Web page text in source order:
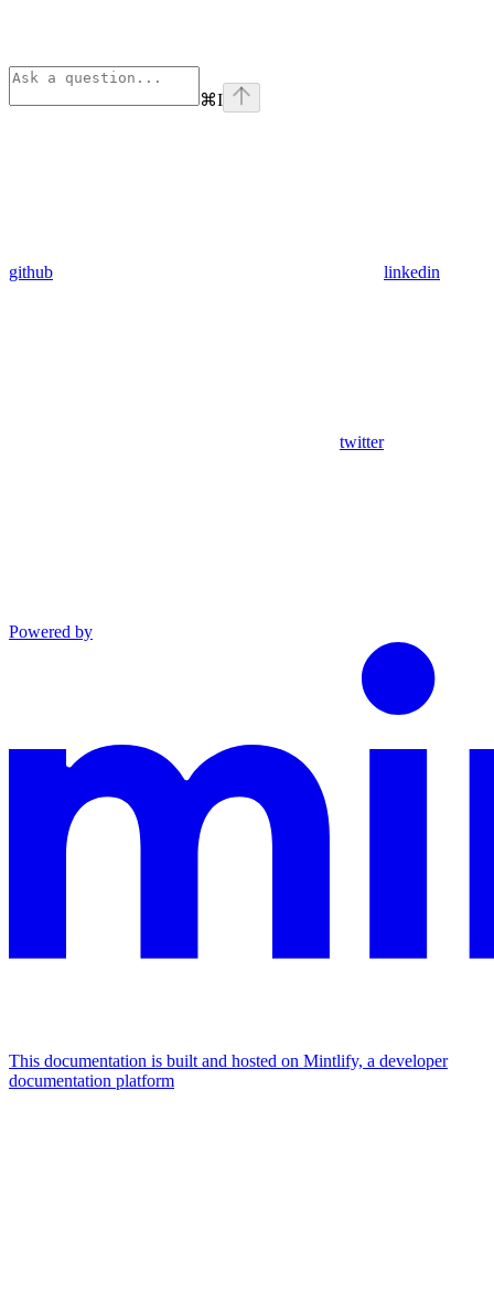
⌘I
github linkedin
twitter
Powered by
This documentation is built and hosted on Mintlify, a developer
documentation platform